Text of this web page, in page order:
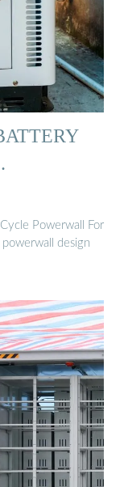
Powerwall For
design